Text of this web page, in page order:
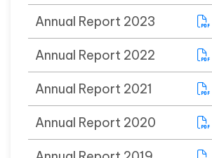
Annual Report 2023
Annual Report 2022
Annual Report 2021
Annual Report 2020